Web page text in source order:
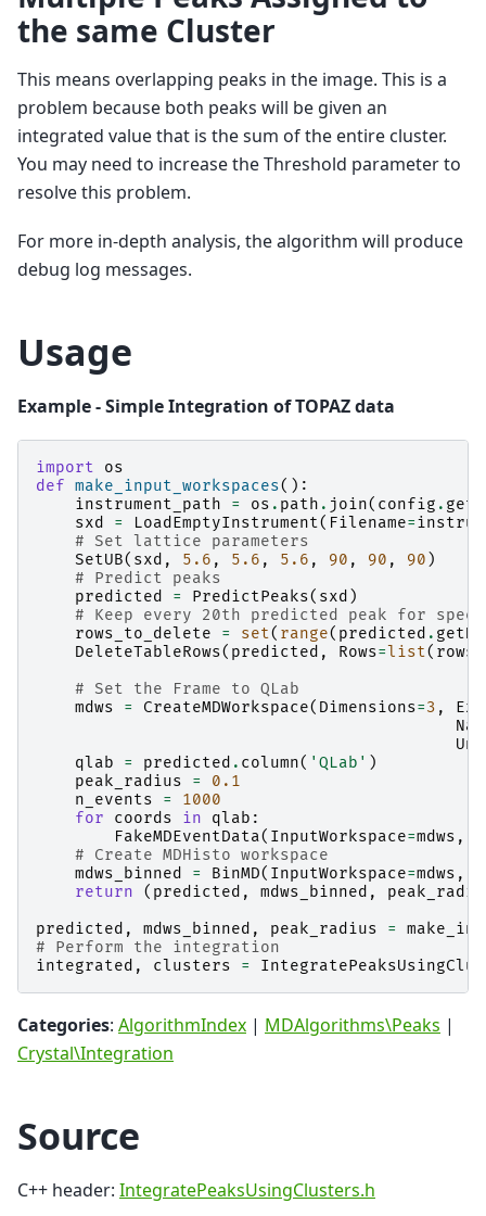
the same Cluster
This means overlapping peaks in the image. This is a
problem because both peaks will be given an
integrated value that is the sum of the entire cluster.
You may need to increase the Threshold parameter to
resolve this problem.
For more in-depth analysis, the algorithm will produce
debug log messages.
Usage
Example - Simple Integration of TOPAZ data
import
os
def make_input_workspaces():
instrument_path
= os . path . join( config .
sxd
= LoadEmptyInstrument( Filename=
# Set lattice parameters
SetUB( sxd , 5.6 , 5.6 , 5.6 , 90 , 90 , 90 )
# Predict peaks
predicted
= PredictPeaks( sxd )
# Keep every 20th predicted peak for speed
rows_to_delete
= set( range( predicted .
DeleteTableRows( predicted , Rows=list(
# Set the Frame to QLab
mdws
= CreateMDWorkspace( Dimensions=3 ,
qlab
= predicted . column( 'QLab' )
peak_radius
=
0.1
n_events
=
1000
for
coords in qlab :
FakeMDEventData( InputWorkspace=mdws ,
# Create MDHisto workspace
mdws_binned
= BinMD( InputWorkspace=mdws ,
return
( predicted , mdws_binned ,
predicted , mdws_binned , peak_radius =
# Perform the integration
integrated , clusters =
Categories: AlgorithmIndex | MDAlgorithms\Peaks |
Crystal\Integration
Source
C++ header: IntegratePeaksUsingClusters.h